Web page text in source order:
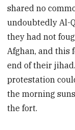
shared no
undoubtedly Al-
they had not
Afghan, and this
end of their
protestation
the morning
the fort.